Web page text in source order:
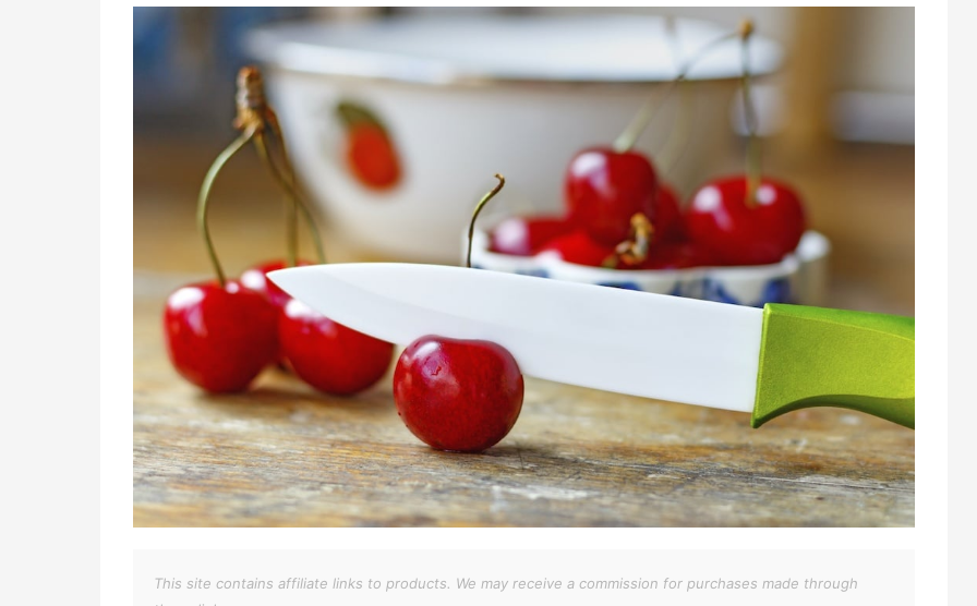
This site contains affiliate links to products. We may receive a commission for purchases made through